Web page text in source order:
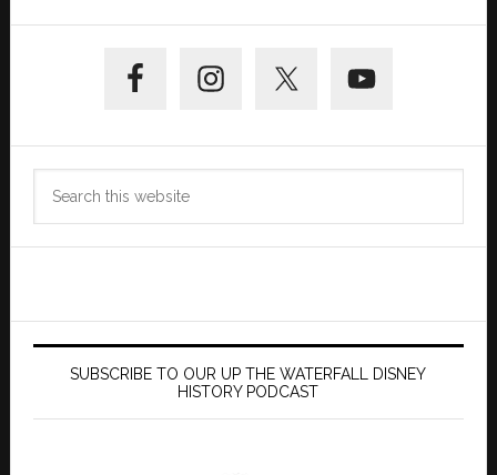
Sidebar
SUBSCRIBE TO OUR UP THE WATERFALL DISNEY
HISTORY PODCAST